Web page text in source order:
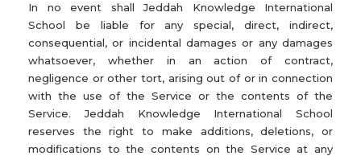
In no event shall Jeddah Knowledge International
School be liable for any special, direct, indirect,
consequential, or incidental damages or any damages
whatsoever, whether in an action of contract,
negligence or other tort, arising out of or in connection
with the use of the Service or the contents of the
Service. Jeddah Knowledge International School
reserves the right to make additions, deletions, or
modifications to the contents on the Service at any